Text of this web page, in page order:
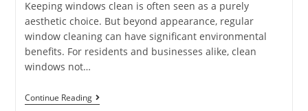
Keeping windows clean is often seen as a purely
aesthetic choice. But beyond appearance, regular
window cleaning can have significant environmental
benefits. For residents and businesses alike, clean
windows not…
Continue Reading